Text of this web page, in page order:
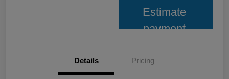
Estimate
payment
Details Pricing